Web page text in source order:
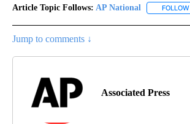
Article Topic Follows: AP National FOLLOW
Jump to comments ↓
Associated Press